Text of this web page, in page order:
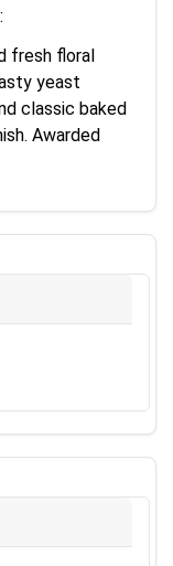
fresh floral
yeast
classic baked
Awarded